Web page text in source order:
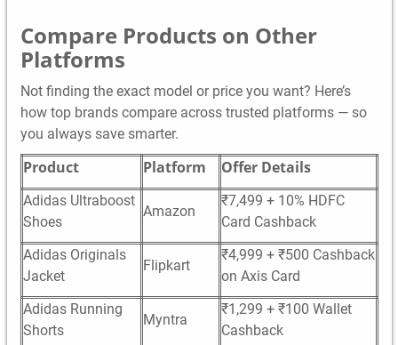
Compare Products on Other
Platforms
Not finding the exact model or price you want? Here’s
how top brands compare across trusted platforms — so
you always save smarter.
Product Platform Offer Details
Adidas Ultraboost
Shoes
Amazon
₹7,499 + 10% HDFC
Card Cashback
Adidas Originals
Jacket
Flipkart
₹4,999 + ₹500 Cashback
on Axis Card
Adidas Running
Shorts
Myntra
₹1,299 + ₹100 Wallet
Cashback